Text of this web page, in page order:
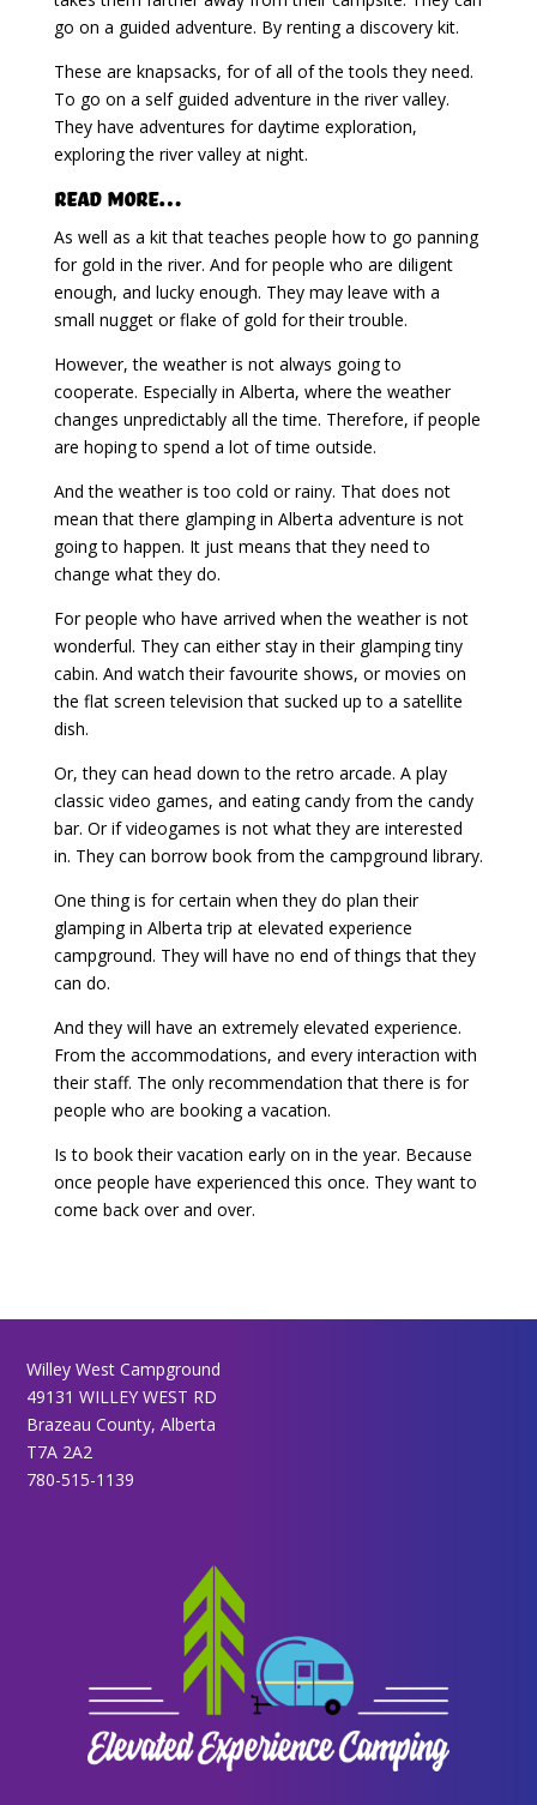
go on a guided adventure. By renting a discovery kit.
These are knapsacks, for of all of the tools they need.
To go on a self guided adventure in the river valley.
They have adventures for daytime exploration,
exploring the river valley at night.
Read More…
As well as a kit that teaches people how to go panning
for gold in the river. And for people who are diligent
enough, and lucky enough. They may leave with a
small nugget or flake of gold for their trouble.
However, the weather is not always going to
cooperate. Especially in Alberta, where the weather
changes unpredictably all the time. Therefore, if people
are hoping to spend a lot of time outside.
And the weather is too cold or rainy. That does not
mean that there glamping in Alberta adventure is not
going to happen. It just means that they need to
change what they do.
For people who have arrived when the weather is not
wonderful. They can either stay in their glamping tiny
cabin. And watch their favourite shows, or movies on
the flat screen television that sucked up to a satellite
dish.
Or, they can head down to the retro arcade. A play
classic video games, and eating candy from the candy
bar. Or if videogames is not what they are interested
in. They can borrow book from the campground library.
One thing is for certain when they do plan their
glamping in Alberta trip at elevated experience
campground. They will have no end of things that they
can do.
And they will have an extremely elevated experience.
From the accommodations, and every interaction with
their staff. The only recommendation that there is for
people who are booking a vacation.
Is to book their vacation early on in the year. Because
once people have experienced this once. They want to
come back over and over.
Willey West Campground
49131 WILLEY WEST RD
Brazeau County, Alberta
T7A 2A2
780-515-1139